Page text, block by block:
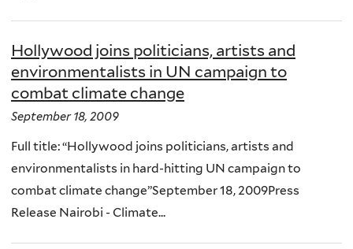
Hollywood joins politicians, artists and
environmentalists in UN campaign to
combat climate change
September 18, 2009
Full title: “Hollywood joins politicians, artists and
environmentalists in hard-hitting UN campaign to
combat climate change”September 18, 2009Press
Release Nairobi - Climate...